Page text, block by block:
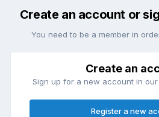
Create an account or
You need to be a member in
Create an
Sign up for a new account in our
Register a new